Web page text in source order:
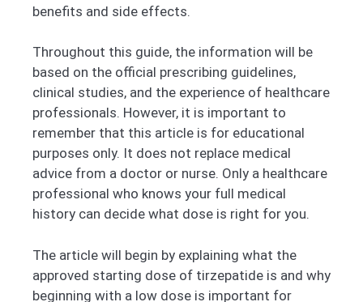
benefits and side effects.
Throughout this guide, the information will be
based on the official prescribing guidelines,
clinical studies, and the experience of healthcare
professionals. However, it is important to
remember that this article is for educational
purposes only. It does not replace medical
advice from a doctor or nurse. Only a healthcare
professional who knows your full medical
history can decide what dose is right for you.
The article will begin by explaining what the
approved starting dose of tirzepatide is and why
beginning with a low dose is important for